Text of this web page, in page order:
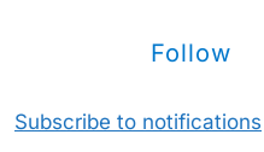
Follow
Subscribe to notifications